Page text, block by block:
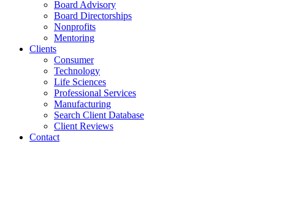
Board Advisory
Board Directorships
Nonprofits
Mentoring
Clients
Consumer
Technology
Life Sciences
Professional Services
Manufacturing
Search Client Database
Client Reviews
Contact